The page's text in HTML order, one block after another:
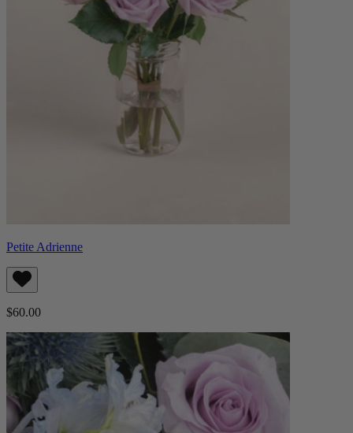
Petite Adrienne
$60.00